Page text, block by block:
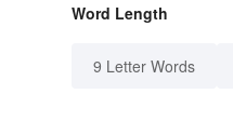
Word Length
9 Letter Words